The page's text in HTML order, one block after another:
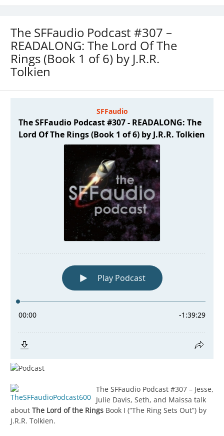
The SFFaudio Podcast #307 –
READALONG: The Lord Of The
Rings (Book 1 of 6) by J.R.R.
Tolkien
The SFFaudio Podcast #307 – Jesse,
Julie Davis, Seth, and Maissa talk
about The Lord of the Rings Book I (“The Ring Sets Out”) by
J.R.R. Tolkien.